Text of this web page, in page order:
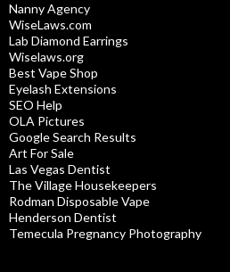
Nanny Agency
WiseLaws.com
Lab Diamond Earrings
Wiselaws.org
Best Vape Shop
Eyelash Extensions
SEO Help
OLA Pictures
Google Search Results
Art For Sale
Las Vegas Dentist
The Village Housekeepers
Rodman Disposable Vape
Henderson Dentist
Temecula Pregnancy Photography